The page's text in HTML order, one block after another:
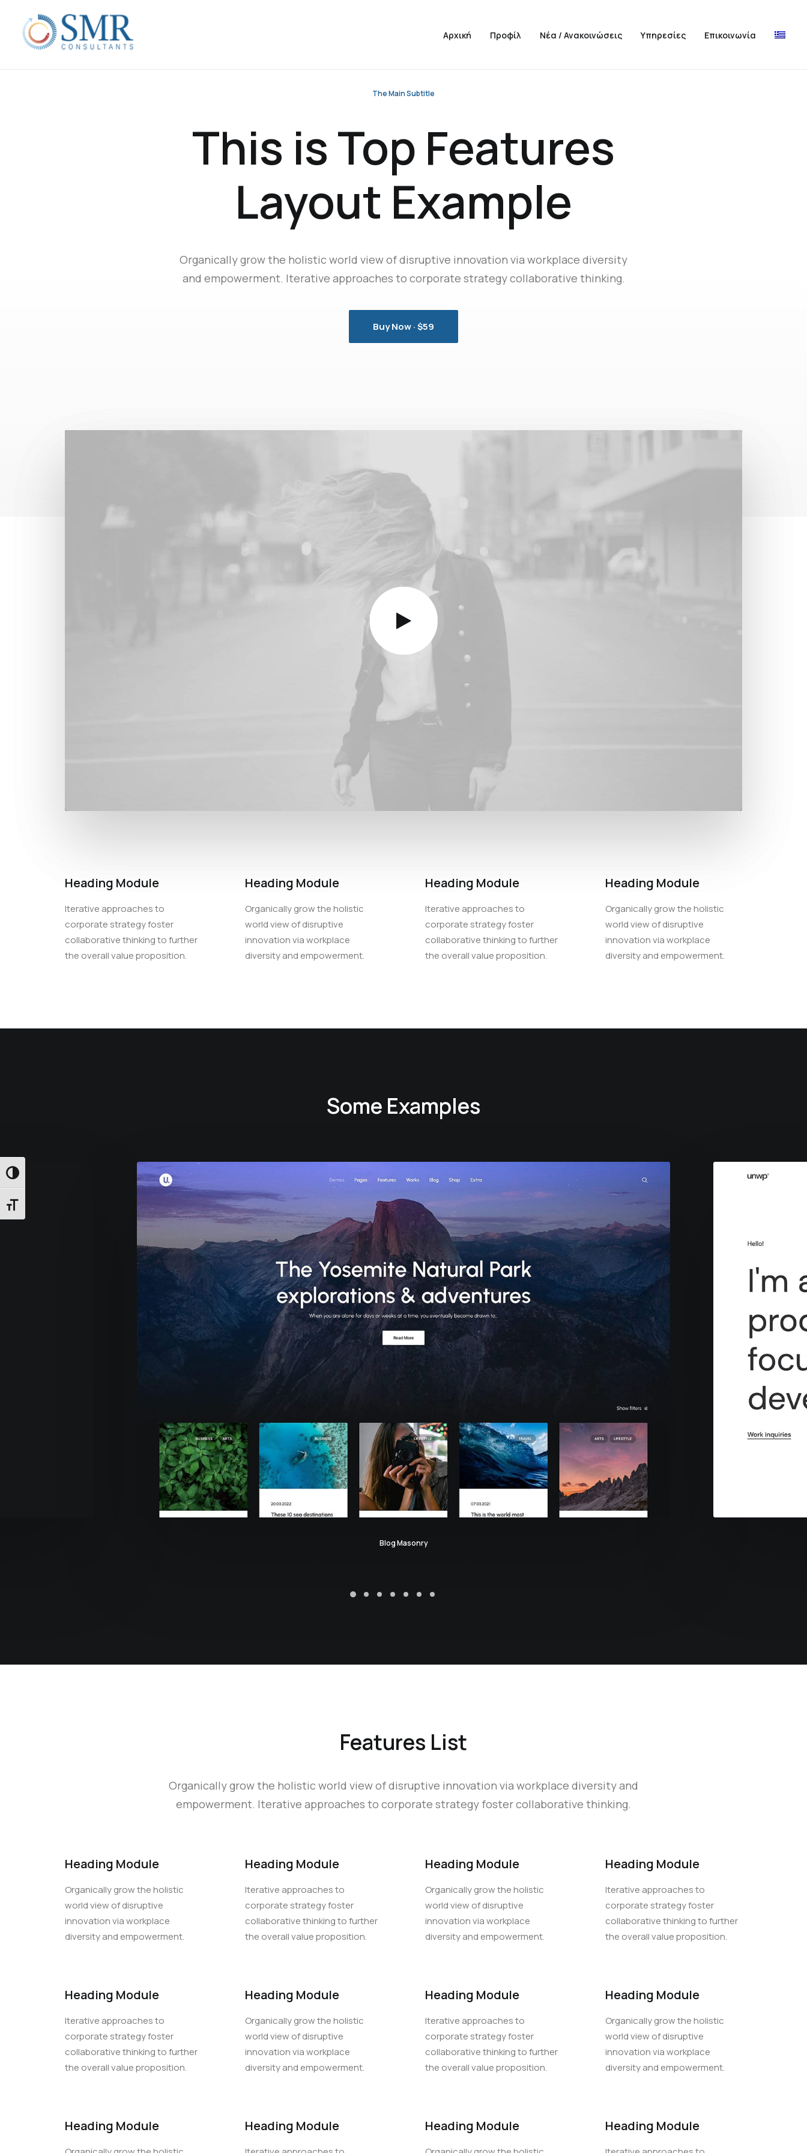
Εναλλαγή Υψηλής Αντίθεσης
Εναλλαγή Μεγέθους Γραμμάτων
Αρχική Προφίλ Νέα / Ανακοινώσεις Υπηρεσίες Επικοινωνία
The Main Subtitle
This is Top Features
Layout Example
Organically grow the holistic world view of disruptive innovation via workplace diversity
and empowerment. Iterative approaches to corporate strategy collaborative thinking.
Buy Now · $59
Heading Module
Iterative approaches to
corporate strategy foster
collaborative thinking to further
the overall value proposition.
Heading Module
Organically grow the holistic
world view of disruptive
innovation via workplace
diversity and empowerment.
Heading Module
Iterative approaches to
corporate strategy foster
collaborative thinking to further
the overall value proposition.
Heading Module
Organically grow the holistic
world view of disruptive
innovation via workplace
diversity and empowerment.
Some Examples
Blog Masonry
Features List
Organically grow the holistic world view of disruptive innovation via workplace diversity and
empowerment. Iterative approaches to corporate strategy foster collaborative thinking.
Heading Module
Organically grow the holistic
world view of disruptive
innovation via workplace
diversity and empowerment.
Heading Module
Iterative approaches to
corporate strategy foster
collaborative thinking to further
the overall value proposition.
Heading Module
Organically grow the holistic
world view of disruptive
innovation via workplace
diversity and empowerment.
Heading Module
Iterative approaches to
corporate strategy foster
collaborative thinking to further
the overall value proposition.
Heading Module
Iterative approaches to
corporate strategy foster
collaborative thinking to further
the overall value proposition.
Heading Module
Organically grow the holistic
world view of disruptive
innovation via workplace
diversity and empowerment.
Heading Module
Iterative approaches to
corporate strategy foster
collaborative thinking to further
the overall value proposition.
Heading Module
Organically grow the holistic
world view of disruptive
innovation via workplace
diversity and empowerment.
Heading Module Heading Module Heading Module Heading Module